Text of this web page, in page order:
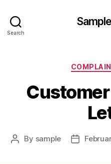
Search
Post
By sample
Post